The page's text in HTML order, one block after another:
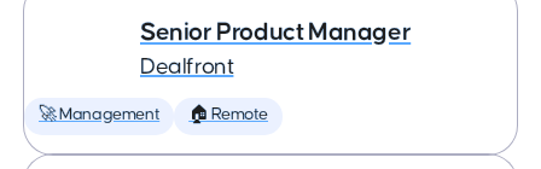
Senior Product Manager
Dealfront
🚀 Management 🏠 Remote